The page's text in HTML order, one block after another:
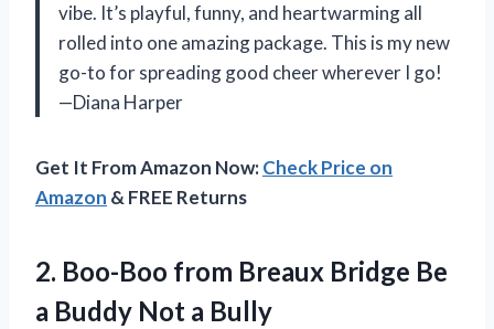
vibe. It’s playful, funny, and heartwarming all
rolled into one amazing package. This is my new
go-to for spreading good cheer wherever I go!
—Diana Harper
Get It From Amazon Now:Check Price on
Amazon & FREE Returns
2. Boo-Boo from Breaux Bridge Be
a Buddy Not a Bully